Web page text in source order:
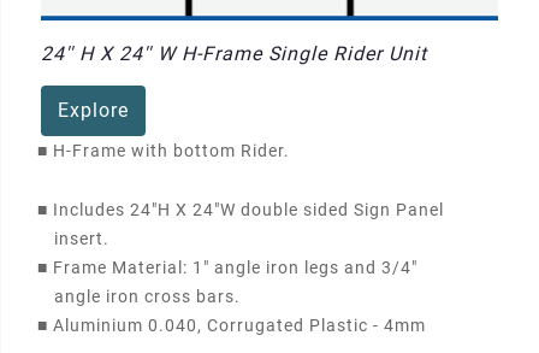
24'' H X 24'' W H-Frame Single Rider Unit
Explore
■ H-Frame with bottom Rider.
■ Includes 24"H X 24"W double sided Sign Panel
insert.
■ Frame Material: 1" angle iron legs and 3/4"
angle iron cross bars.
■ Aluminium 0.040, Corrugated Plastic - 4mm